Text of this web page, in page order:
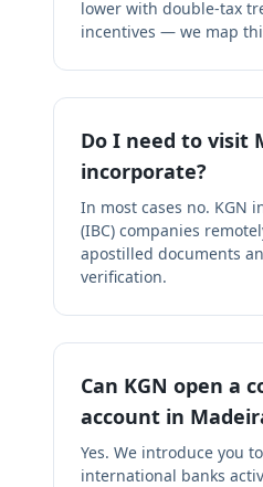
lower with double-tax
incentives — we map
Do I need to visit
incorporate?
In most cases no. KGN
(IBC) companies
apostilled documents
verification.
Can KGN open a
account in
Yes. We introduce you
international banks